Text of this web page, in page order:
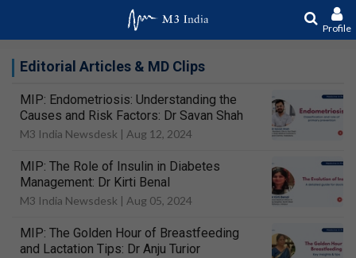
Profile
Editorial Articles & MD Clips
MIP: Endometriosis: Understanding the
Causes and Risk Factors: Dr Savan Shah
M3 India Newsdesk | Aug 12, 2024
MIP: The Role of Insulin in Diabetes
Management: Dr Kirti Benal
M3 India Newsdesk | Aug 05, 2024
MIP: The Golden Hour of Breastfeeding
and Lactation Tips: Dr Anju Turior